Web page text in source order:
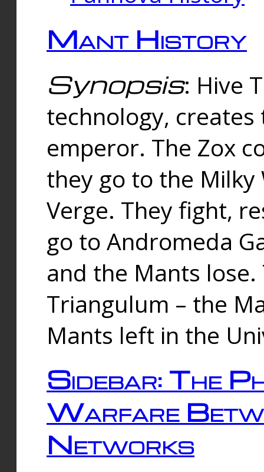
Mant History
Synopsis: Hive
technology,
emperor. The Zox
they go to the
Verge. They fight,
go to Andromeda
and the Mants
Triangulum – the
Mants left in the
Sidebar: The
Warfare
Networks